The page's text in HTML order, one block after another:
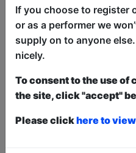
Long Goodbye Bye
Productions' second
its sights on the
film noir and pop
This year we have two
UnticketedorPay What
first served at the venue -
If you choose to register
or as a performer we
supply on to anyone
nicely.
To consent to the use of
the site, click "accept"
Please clickhere to